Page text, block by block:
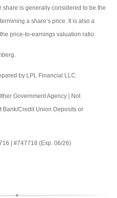
share is generally considered to be the
a share’s price. It is also a
price-to-earnings valuation ratio.
by LPL Financial LLC.
Government Agency | Not
Bank/Credit Union Deposits or
| #747718 (Exp. 06/26)